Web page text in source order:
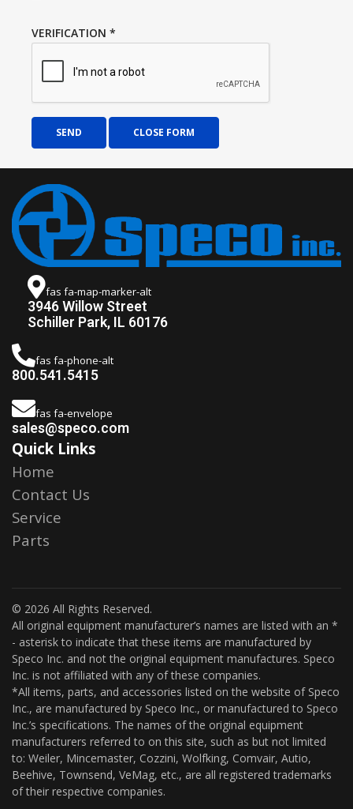
VERIFICATION *
SEND CLOSE FORM
fas fa-map-marker-alt
3946 Willow Street
Schiller Park, IL 60176
fas fa-phone-alt
800.541.5415
fas fa-envelope
sales@speco.com
Quick Links
Home
Contact Us
Service
Parts
© 2026 All Rights Reserved.
All original equipment manufacturer’s names are listed with an *
- asterisk to indicate that these items are manufactured by
Speco Inc. and not the original equipment manufactures. Speco
Inc. is not affiliated with any of these companies.
*All items, parts, and accessories listed on the website of Speco
Inc., are manufactured by Speco Inc., or manufactured to Speco
Inc.’s specifications. The names of the original equipment
manufacturers referred to on this site, such as but not limited
to: Weiler, Mincemaster, Cozzini, Wolfking, Comvair, Autio,
Beehive, Townsend, VeMag, etc., are all registered trademarks
of their respective companies.